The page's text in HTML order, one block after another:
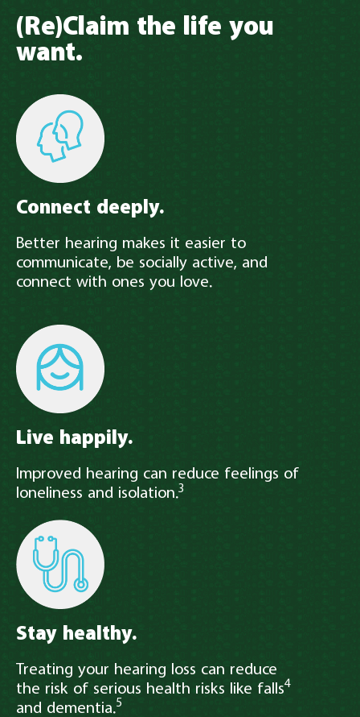
(Re)Claim the life you
want.
Connect deeply.
Better hearing makes it easier to
communicate, be socially active, and
connect with ones you love.
Live happily.
Improved hearing can reduce feelings of
loneliness and isolation.3
Stay healthy.
Treating your hearing loss can reduce
the risk of serious health risks like falls4
and dementia.5